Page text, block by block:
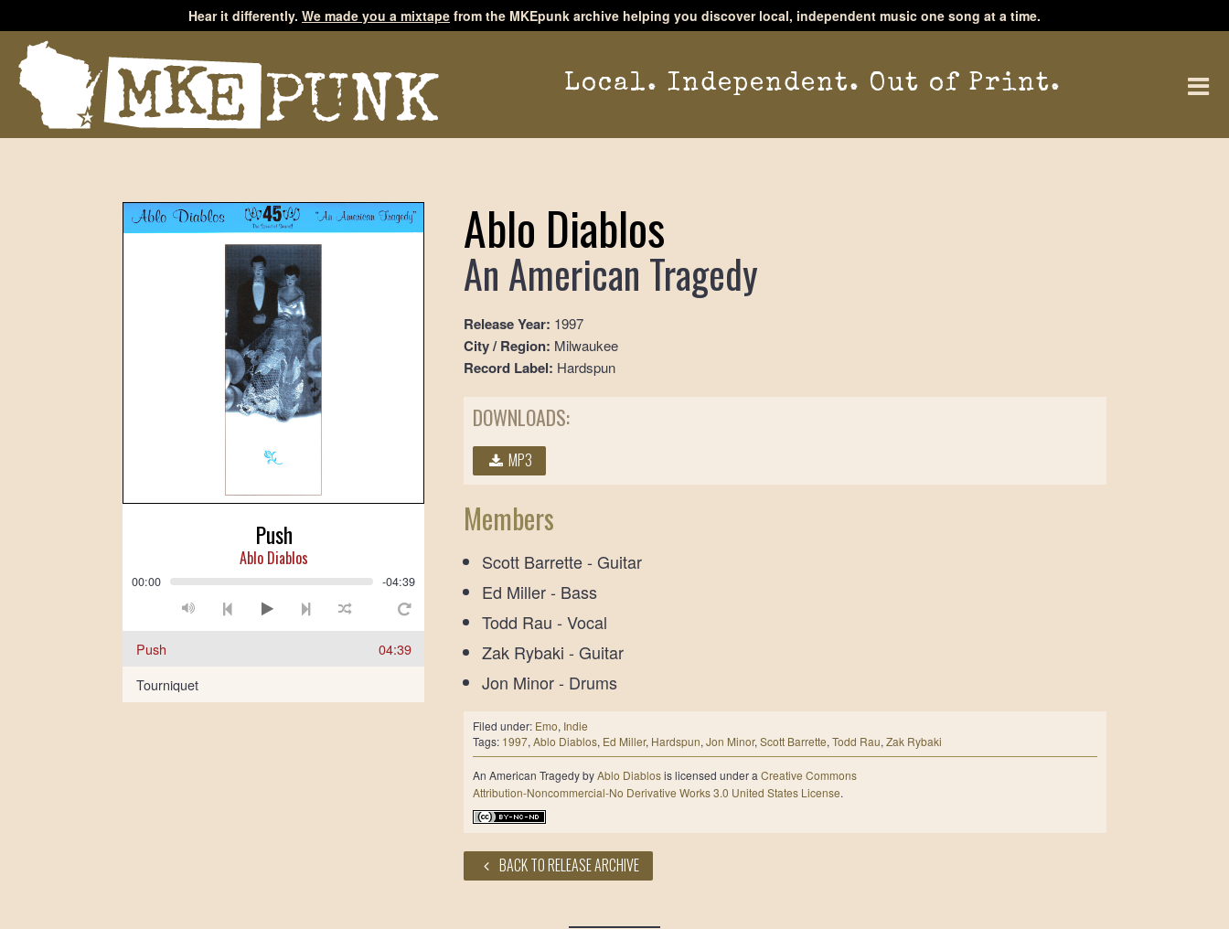
Hear it differently. We made you a mixtape from the MKEpunk archive helping you discover local, independent music one song at a time.
Local. Independent. Out of Print.
Push
Ablo Diablos
00:00 -04:39
Push
04:39
Tourniquet
Ablo Diablos
An American Tragedy
Release Year: 1997
City / Region: Milwaukee
Record Label: Hardspun
DOWNLOADS:
MP3
Members
Scott Barrette - Guitar
Ed Miller - Bass
Todd Rau - Vocal
Zak Rybaki - Guitar
Jon Minor - Drums
Filed under: Emo, Indie
Tags: 1997,Ablo Diablos, Ed Miller, Hardspun,Jon Minor,Scott Barrette,Todd Rau,Zak Rybaki
An American TragedybyAblo Diablosis licensed under aCreative Commons
Attribution-Noncommercial-No Derivative Works 3.0 United States License.
BACK TO RELEASE ARCHIVE